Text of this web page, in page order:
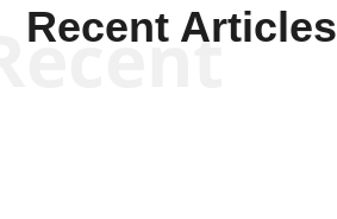
Recent Articles